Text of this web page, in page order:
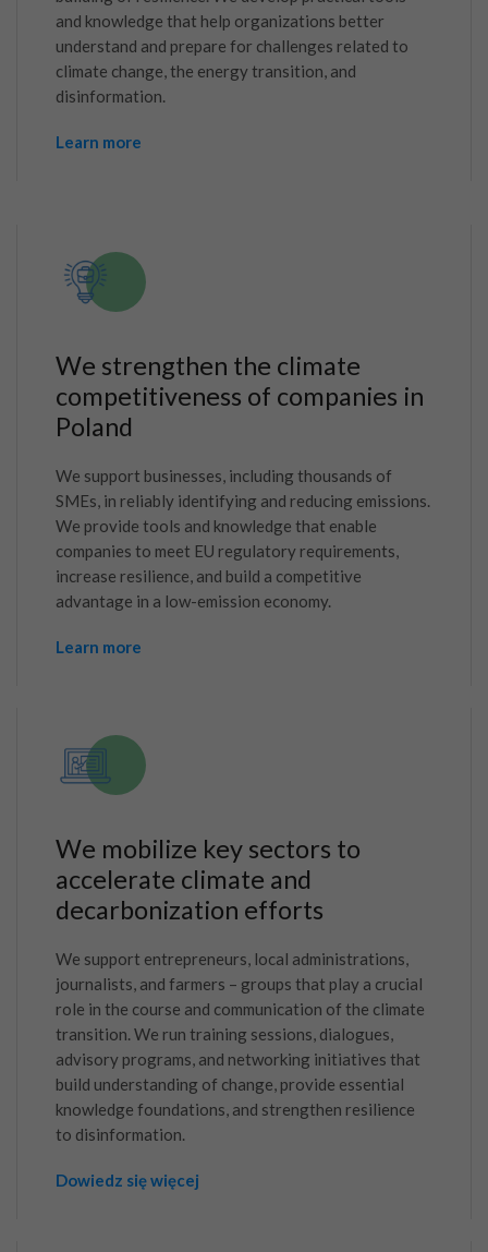
and knowledge that help organizations better
understand and prepare for challenges related to
climate change, the energy transition, and
disinformation.
Learn more
We strengthen the climate
competitiveness of companies in
Poland
We support businesses, including thousands of
SMEs, in reliably identifying and reducing emissions.
We provide tools and knowledge that enable
companies to meet EU regulatory requirements,
increase resilience, and build a competitive
advantage in a low-emission economy.
Learn more
We mobilize key sectors to
accelerate climate and
decarbonization efforts
We support entrepreneurs, local administrations,
journalists, and farmers – groups that play a crucial
role in the course and communication of the climate
transition. We run training sessions, dialogues,
advisory programs, and networking initiatives that
build understanding of change, provide essential
knowledge foundations, and strengthen resilience
to disinformation.
Dowiedz się więcej